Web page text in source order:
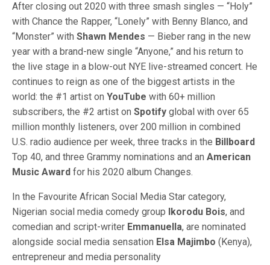
After closing out 2020 with three smash singles — “Holy”
with Chance the Rapper, “Lonely” with Benny Blanco, and
“Monster” with Shawn Mendes — Bieber rang in the new
year with a brand-new single “Anyone,” and his return to
the live stage in a blow-out NYE live-streamed concert. He
continues to reign as one of the biggest artists in the
world: the #1 artist on YouTube with 60+ million
subscribers, the #2 artist on Spotify global with over 65
million monthly listeners, over 200 million in combined
U.S. radio audience per week, three tracks in the Billboard
Top 40, and three Grammy nominations and an American
Music Award for his 2020 album Changes.
In the Favourite African Social Media Star category,
Nigerian social media comedy group Ikorodu Bois, and
comedian and script-writer Emmanuella, are nominated
alongside social media sensation Elsa Majimbo (Kenya),
entrepreneur and media personality